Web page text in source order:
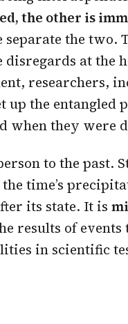
the other is
the two.
at the
researchers,
the entangled
when they were
to the past.
time’s
its state. It is
results of events
in scientific